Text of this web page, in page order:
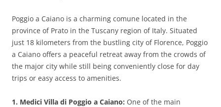
Poggio a Caiano is a charming comune located in the
province of Prato in the Tuscany region of Italy. Situated
just 18 kilometers from the bustling city of Florence, Poggio
a Caiano offers a peaceful retreat away from the crowds of
the major city while still being conveniently close for day
trips or easy access to amenities.
1. Medici Villa di Poggio a Caiano: One of the main